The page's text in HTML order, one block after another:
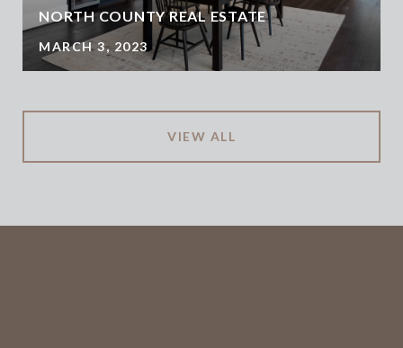
NORTH COUNTY REAL ESTATE
MARCH 3, 2023
VIEW ALL